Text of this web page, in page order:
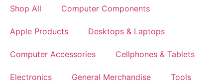
Shop All Computer Components
Apple Products Desktops & Laptops
Computer Accessories Cellphones & Tablets
Electronics General Merchandise Tools